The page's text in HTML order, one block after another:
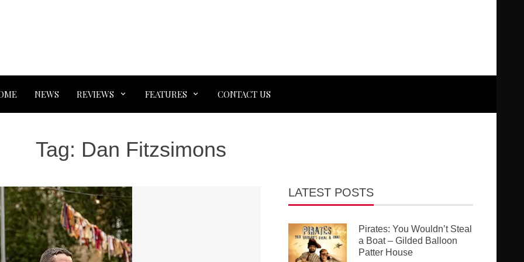
NEWS REVIEWS FEATURES CONTACT US
Tag: Dan Fitzsimons
LATEST POSTS
Pirates: You Wouldn’t Steal
a Boat – Gilded Balloon
Patter House